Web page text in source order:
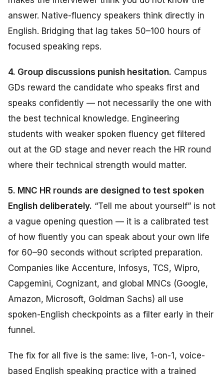
answer. Native-fluency speakers think directly in
English. Bridging that lag takes 50–100 hours of
focused speaking reps.
4. Group discussions punish hesitation. Campus
GDs reward the candidate who speaks first and
speaks confidently — not necessarily the one with
the best technical knowledge. Engineering
students with weaker spoken fluency get filtered
out at the GD stage and never reach the HR round
where their technical strength would matter.
5. MNC HR rounds are designed to test spoken
English deliberately. “Tell me about yourself” is not
a vague opening question — it is a calibrated test
of how fluently you can speak about your own life
for 60–90 seconds without scripted preparation.
Companies like Accenture, Infosys, TCS, Wipro,
Capgemini, Cognizant, and global MNCs (Google,
Amazon, Microsoft, Goldman Sachs) all use
spoken-English checkpoints as a filter early in their
funnel.
The fix for all five is the same: live, 1-on-1, voice-
based English speaking practice with a trained